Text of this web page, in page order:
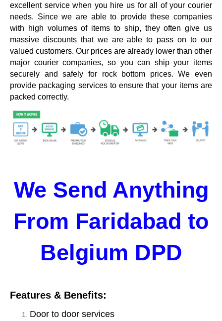
excellent service when you hire us for all of your courier
needs. Since we are able to provide these companies
with high volumes of items to ship, they often give us
massive discounts that we are able to pass on to our
valued customers. Our prices are already lower than other
major courier companies, so you can ship your items
securely and safely for rock bottom prices. We even
provide packaging services to ensure that your items are
packed correctly.
We Send Anything
From Faridabad to
Belgium DPD
Features & Benefits:
Door to door services